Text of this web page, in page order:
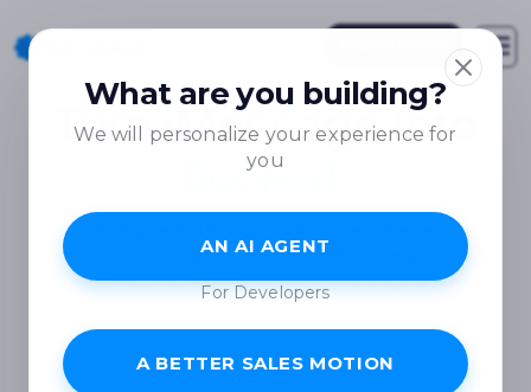
What are you building?
We will personalize your experience for
you
AN AI AGENT
For Developers
A BETTER SALES MOTION
Turn iMessage Into
Booked Meetings
communication right from your CRM - or plug into our
API and build the next generation of messaging agents.